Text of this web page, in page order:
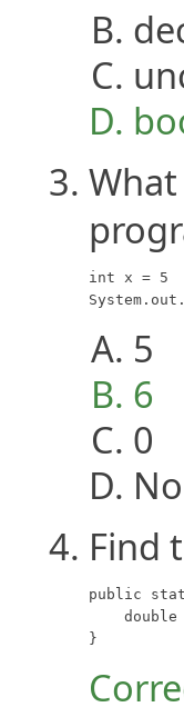
int x = 5
5
6
0
Find
public
double
}